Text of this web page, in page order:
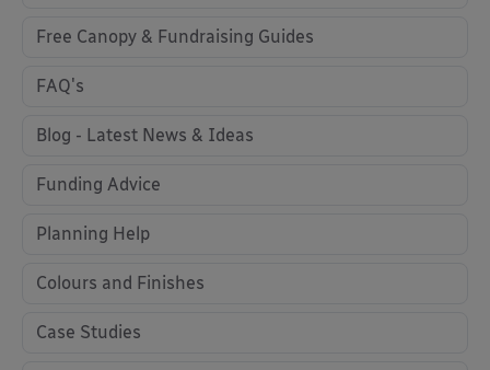
Free Canopy & Fundraising Guides
FAQ's
Blog - Latest News & Ideas
Funding Advice
Planning Help
Colours and Finishes
Case Studies